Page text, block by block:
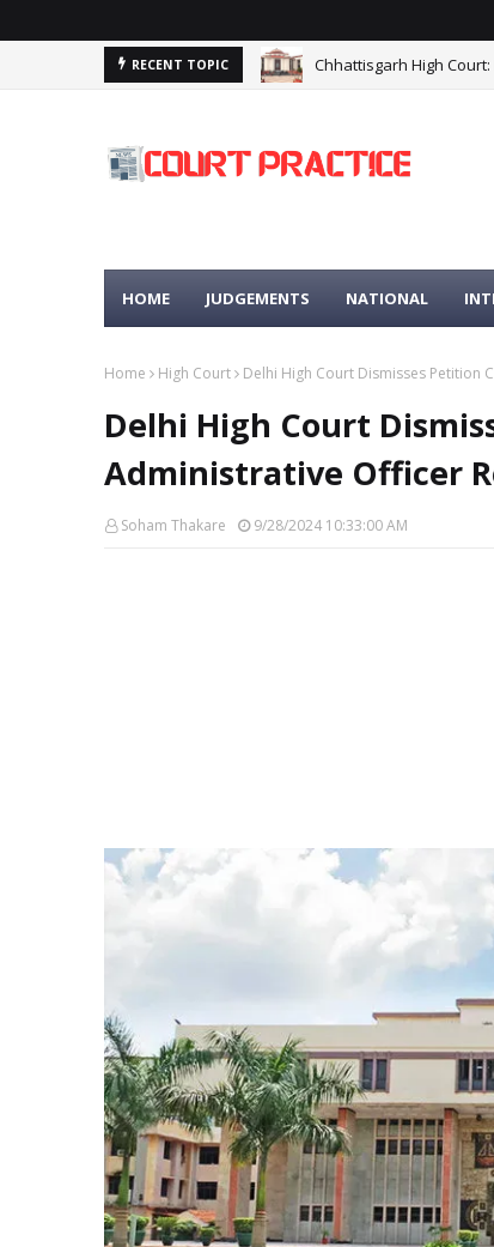
RECENT TOPIC Chhattisgarh High
HOME JUDGEMENTS NATIONAL
Home High Court Delhi High Court Dismisses Petition
Delhi High Court
Administrative Officer
Soham Thakare 9/28/2024 10:33:00 AM